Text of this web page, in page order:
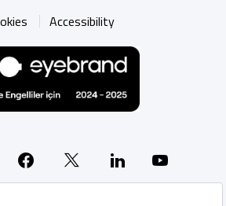
Accessibility
InstagramFacebook Linkedin